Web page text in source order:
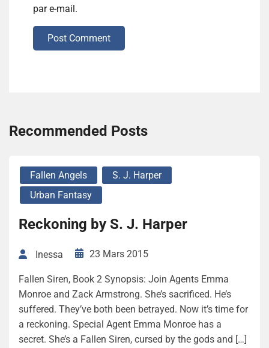
par e-mail.
Post Comment
Recommended Posts
Fallen Angels
S. J. Harper
Urban Fantasy
Reckoning by S. J. Harper
Inessa 23 Mars 2015
Fallen Siren, Book 2 Synopsis: Join Agents Emma
Monroe and Zack Armstrong. She’s sacrificed. He’s
suffered. They’ve both been betrayed. Now it’s time for
a reckoning. Special Agent Emma Monroe has a
secret. She’s a Fallen Siren, cursed by the gods and […]